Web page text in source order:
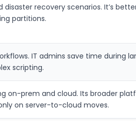
recovery scenarios. It’s
partitions.
IT admins save time during
scripting.
on-prem and cloud. Its broader
on server-to-cloud moves.